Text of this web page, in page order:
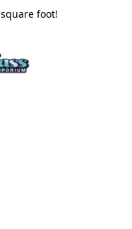
foot!